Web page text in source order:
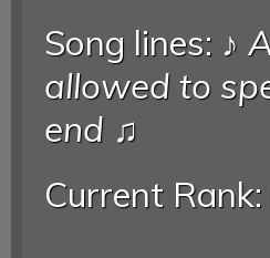
Song lines: ♪
allowed to
end ♫
Current Rank: